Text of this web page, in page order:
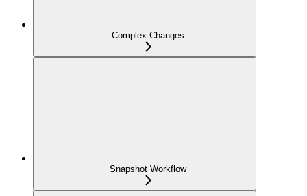
Complex Changes
Snapshot Workflow